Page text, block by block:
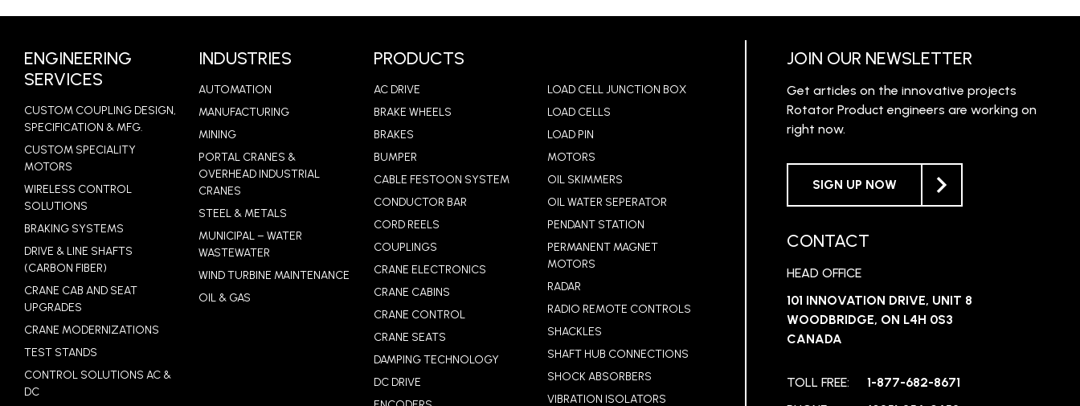
ENGINEERING
SERVICES
CUSTOM COUPLING DESIGN,
SPECIFICATION & MFG.
CUSTOM SPECIALITY
MOTORS
WIRELESS CONTROL
SOLUTIONS
BRAKING SYSTEMS
DRIVE & LINE SHAFTS
(CARBON FIBER)
CRANE CAB AND SEAT
UPGRADES
CRANE MODERNIZATIONS
TEST STANDS
CONTROL SOLUTIONS AC &
DC
INDUSTRIES
AUTOMATION
MANUFACTURING
MINING
PORTAL CRANES &
OVERHEAD INDUSTRIAL
CRANES
STEEL & METALS
MUNICIPAL – WATER
WASTEWATER
WIND TURBINE MAINTENANCE
OIL & GAS
PRODUCTS
AC DRIVE
BRAKE WHEELS
BRAKES
BUMPER
CABLE FESTOON SYSTEM
CONDUCTOR BAR
CORD REELS
COUPLINGS
CRANE ELECTRONICS
CRANE CABINS
CRANE CONTROL
CRANE SEATS
DAMPING TECHNOLOGY
DC DRIVE
LOAD CELL JUNCTION BOX
LOAD CELLS
LOAD PIN
MOTORS
OIL SKIMMERS
OIL WATER SEPERATOR
PENDANT STATION
PERMANENT MAGNET
MOTORS
RADAR
RADIO REMOTE CONTROLS
SHACKLES
SHAFT HUB CONNECTIONS
SHOCK ABSORBERS
VIBRATION ISOLATORS
JOIN OUR NEWSLETTER
Get articles on the innovative projects
Rotator Product engineers are working on
right now.
SIGN UP NOW
CONTACT
HEAD OFFICE
101 INNOVATION DRIVE, UNIT 8
WOODBRIDGE, ON L4H 0S3
CANADA
TOLL FREE:
1-877-682-8671